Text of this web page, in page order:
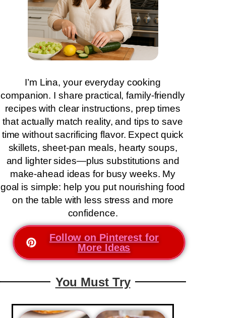
I’m Lina, your everyday cooking
companion. I share practical, family-friendly
recipes with clear instructions, prep times
that actually match reality, and tips to save
time without sacrificing flavor. Expect quick
skillets, sheet-pan meals, hearty soups,
and lighter sides—plus substitutions and
make-ahead ideas for busy weeks. My
goal is simple: help you put nourishing food
on the table with less stress and more
confidence.
Follow on Pinterest for
More Ideas
You Must Try